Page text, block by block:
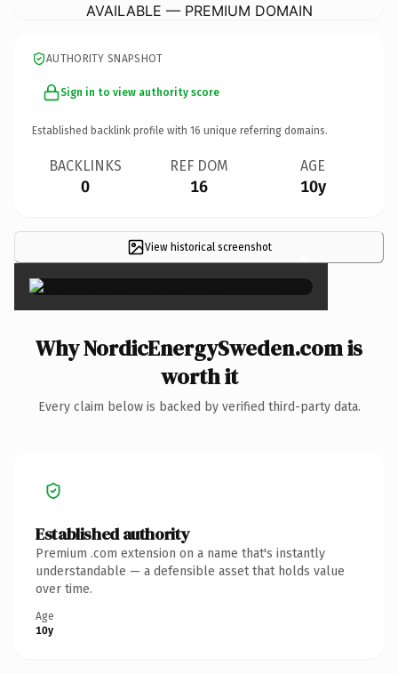
AVAILABLE — PREMIUM DOMAIN
AUTHORITY SNAPSHOT
Sign in to view authority score
Established backlink profile with 16 unique referring domains.
BACKLINKS
0
REF DOM
16
AGE
10y
View historical screenshot ×
Why NordicEnergySweden.com is
worth it
Every claim below is backed by verified third-party data.
Established authority
Premium .com extension on a name that's instantly
understandable — a defensible asset that holds value
over time.
Age
10y